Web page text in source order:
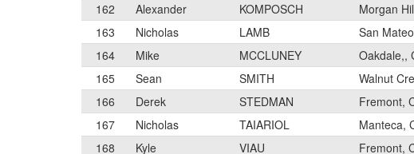
162 Alexander KOMPOSCH Morgan
163
Nicholas LAMB San
164
Mike MCCLUNEY Oakdale,,
165
Sean SMITH Walnut
166
Derek STEDMAN Fremont,
167
Nicholas TAIARIOL Manteca,
168
Kyle VIAU Fremont,